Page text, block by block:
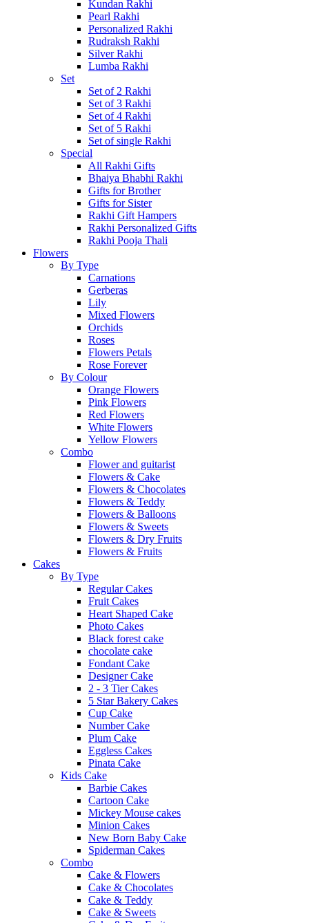
Kundan Rakhi
Pearl Rakhi
Personalized Rakhi
Rudraksh Rakhi
Silver Rakhi
Lumba Rakhi
Set
Set of 2 Rakhi
Set of 3 Rakhi
Set of 4 Rakhi
Set of 5 Rakhi
Set of single Rakhi
Special
All Rakhi Gifts
Bhaiya Bhabhi Rakhi
Gifts for Brother
Gifts for Sister
Rakhi Gift Hampers
Rakhi Personalized Gifts
Rakhi Pooja Thali
Flowers
By Type
Carnations
Gerberas
Lily
Mixed Flowers
Orchids
Roses
Flowers Petals
Rose Forever
By Colour
Orange Flowers
Pink Flowers
Red Flowers
White Flowers
Yellow Flowers
Combo
Flower and guitarist
Flowers & Cake
Flowers & Chocolates
Flowers & Teddy
Flowers & Balloons
Flowers & Sweets
Flowers & Dry Fruits
Flowers & Fruits
Cakes
By Type
Regular Cakes
Fruit Cakes
Heart Shaped Cake
Photo Cakes
Black forest cake
chocolate cake
Fondant Cake
Designer Cake
2 - 3 Tier Cakes
5 Star Bakery Cakes
Cup Cake
Number Cake
Plum Cake
Eggless Cakes
Pinata Cake
Kids Cake
Barbie Cakes
Cartoon Cake
Mickey Mouse cakes
Minion Cakes
New Born Baby Cake
Spiderman Cakes
Combo
Cake & Flowers
Cake & Chocolates
Cake & Teddy
Cake & Sweets